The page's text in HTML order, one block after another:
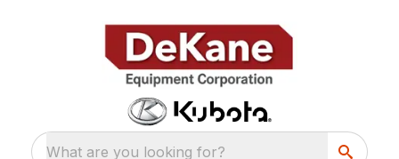
What are you looking for?